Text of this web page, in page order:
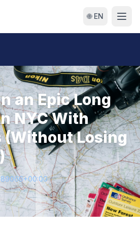
🌐 EN
an Epic Long
NYC With
(Without Losing